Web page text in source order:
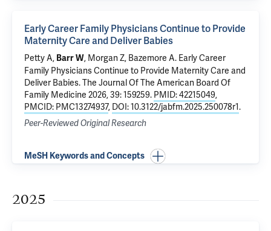
Early Career Family Physicians Continue to Provide
Maternity Care and Deliver Babies
Petty A, Barr W, Morgan Z, Bazemore A. Early Career
Family Physicians Continue to Provide Maternity Care and
Deliver Babies. The Journal Of The American Board Of
Family Medicine 2026, 39: 159259. PMID: 42215049,
PMCID: PMC13274937, DOI: 10.3122/jabfm.2025.250078r1.
Peer-Reviewed Original Research
MeSH Keywords and Concepts
2025